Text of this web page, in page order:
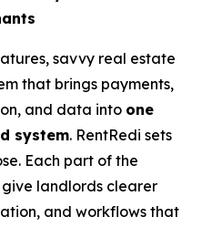
savvy real estate
that brings payments,
and data into one
system. RentRedi sets
Each part of the
landlords clearer
and workflows that